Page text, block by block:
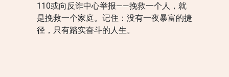
110或向反诈中心举报——挽救一个人，就
是挽救一个家庭。记住：没有一夜暴富的捷
径，只有踏实奋斗的人生。